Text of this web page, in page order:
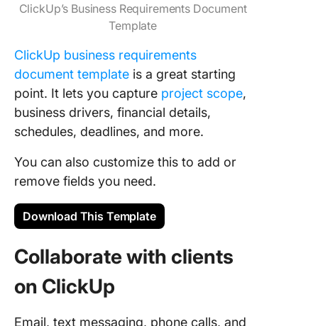
ClickUp’s Business Requirements Document
Template
ClickUp business requirements
document template is a great starting
point. It lets you capture project scope,
business drivers, financial details,
schedules, deadlines, and more.
You can also customize this to add or
remove fields you need.
Download This Template
Collaborate with clients
on ClickUp
Email, text messaging, phone calls, and